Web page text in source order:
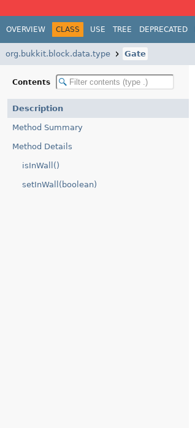
OVERVIEW CLASS USE TREE DEPRECATED
org.bukkit.block.data.type Gate
Contents
Description
Method Summary
Method Details
isInWall()
setInWall(boolean)